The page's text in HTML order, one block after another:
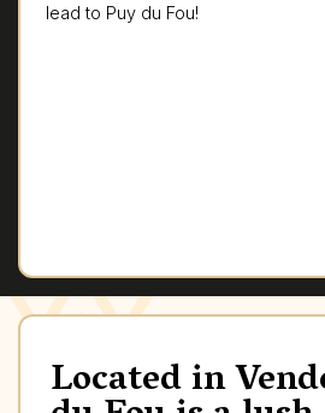
lead to Puy du Fou!
Located in